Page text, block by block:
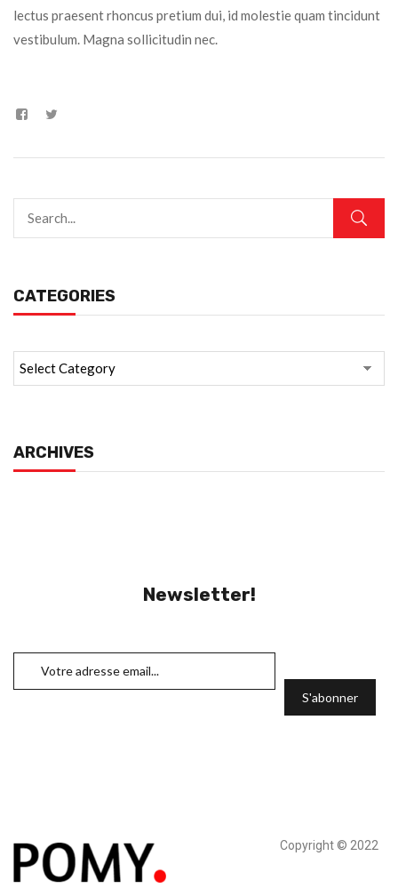
CATEGORIES
ARCHIVES
lectus praesent rhoncus pretium dui, id molestie quam tincidunt
vestibulum. Magna sollicitudin nec.
Newsletter!
Copyright © 2022